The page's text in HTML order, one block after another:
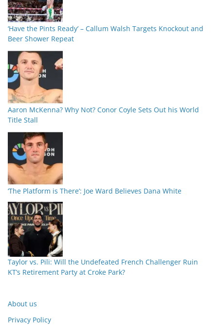
‘Have the Pints Ready’ – Callum Walsh Targets Knockout and
Beer Shower Repeat
Aaron McKenna? Why Not? Conor Coyle Sets Out his World
Title Stall
‘The Platform is There’: Joe Ward Believes Dana White
Taylor vs. Pili: Will the Undefeated French Challenger Ruin
KT’s Retirement Party at Croke Park?
About us
Privacy Policy